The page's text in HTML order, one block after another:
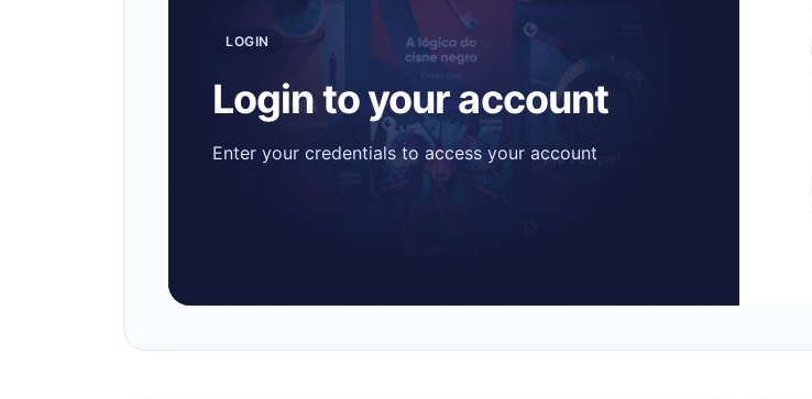
LOGIN
Login to your account
Enter your credentials to access your account